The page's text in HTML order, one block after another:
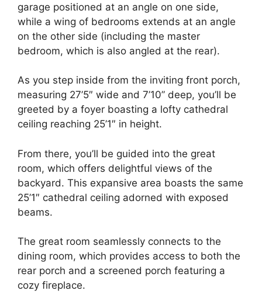
garage positioned at an angle on one side,
while a wing of bedrooms extends at an angle
on the other side (including the master
bedroom, which is also angled at the rear).
As you step inside from the inviting front porch,
measuring 27’5″ wide and 7’10” deep, you’ll be
greeted by a foyer boasting a lofty cathedral
ceiling reaching 25’1″ in height.
From there, you’ll be guided into the great
room, which offers delightful views of the
backyard. This expansive area boasts the same
25’1″ cathedral ceiling adorned with exposed
beams.
The great room seamlessly connects to the
dining room, which provides access to both the
rear porch and a screened porch featuring a
cozy fireplace.